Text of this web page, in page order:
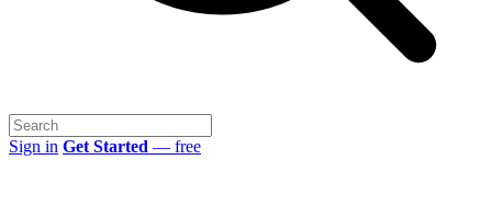
Sign in Get Started — free